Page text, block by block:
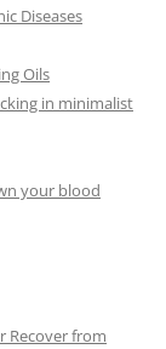
Diseases
Oils
in minimalist
your blood
Recover from